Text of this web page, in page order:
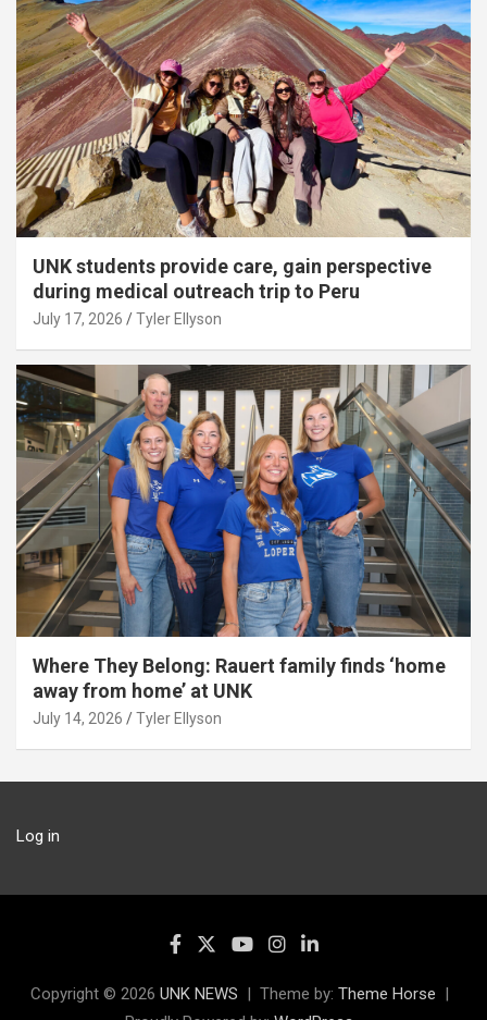
UNK students provide care, gain perspective
during medical outreach trip to Peru
July 17, 2026 Tyler Ellyson
Where They Belong: Rauert family finds ‘home
away from home’ at UNK
July 14, 2026 Tyler Ellyson
Log in
Copyright © 2026 UNK NEWS Theme by: Theme Horse